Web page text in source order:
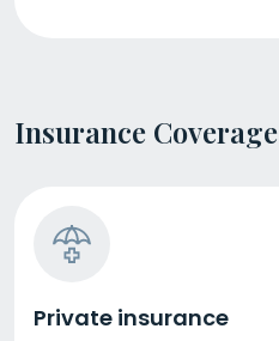
Insurance Coverage
Private insurance